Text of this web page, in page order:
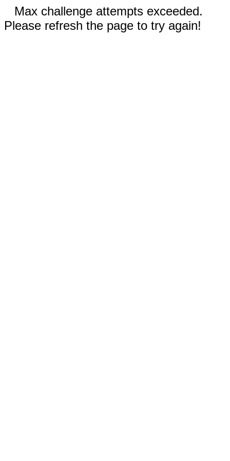
Max challenge attempts exceeded.
Please refresh the page to try again!